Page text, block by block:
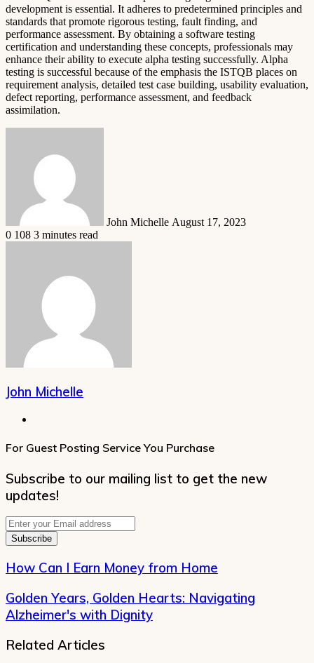
development is essential. It adheres to predetermined principles and
standards that promote rigorous testing, fault finding, and
performance assessment. By obtaining a software testing
certification and understanding these concepts, professionals may
enhance their ability to execute alpha testing successfully. Alpha
testing is successful because of the emphasis the ISTQB places on
requirement analysis, detailed test case building, usability evaluation,
defect reporting, performance assessment, and feedback
assimilation.
John Michelle August 17, 2023
0 108 3 minutes read
John Michelle
For Guest Posting Service You Purchase
Subscribe to our mailing list to get the new
updates!
Enter
your
Email
How Can I Earn Money from Home
Golden Years, Golden Hearts: Navigating
Alzheimer's with Dignity
Related Articles